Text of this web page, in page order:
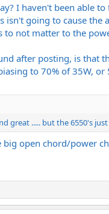
I haven't been able
going to cause
not matter to the
after posting, is that
to 70% of 35W,
great ..... but the 6550's
open chord/power